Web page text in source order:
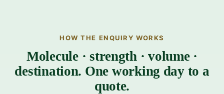
HOW THE ENQUIRY WORKS
Molecule · strength · volume ·
destination. One working day to a
quote.